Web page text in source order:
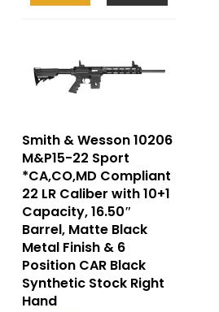
Smith & Wesson 10206
M&P15-22 Sport
*CA,CO,MD Compliant
22 LR Caliber with 10+1
Capacity, 16.50″
Barrel, Matte Black
Metal Finish & 6
Position CAR Black
Synthetic Stock Right
Hand